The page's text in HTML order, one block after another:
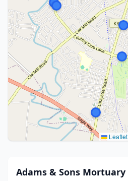
Leaflet
Adams & Sons Mortuary